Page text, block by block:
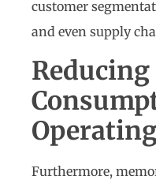
customer
and even supply
Furthermore,